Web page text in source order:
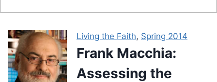
Living the Faith, Spring 2014
Frank Macchia:
Assessing the